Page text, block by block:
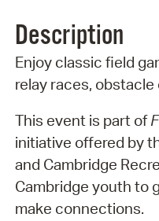
Description
Enjoy classic field
relay races,
This event is part of
initiative offered by
and Cambridge
Cambridge youth to
make connections.